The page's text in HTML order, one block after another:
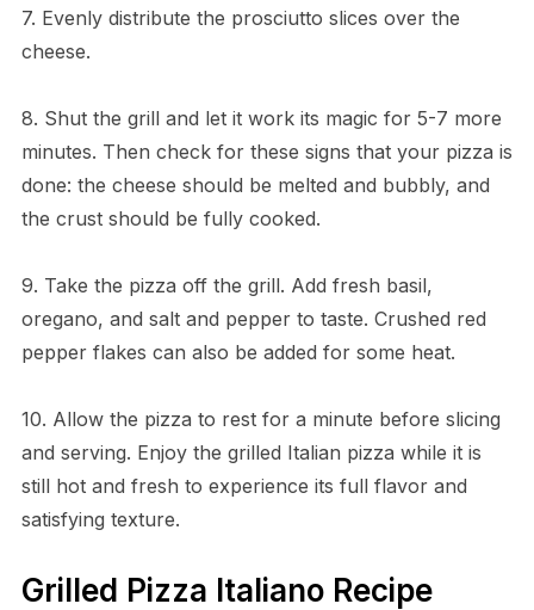
7. Evenly distribute the prosciutto slices over the
cheese.
8. Shut the grill and let it work its magic for 5-7 more
minutes. Then check for these signs that your pizza is
done: the cheese should be melted and bubbly, and
the crust should be fully cooked.
9. Take the pizza off the grill. Add fresh basil,
oregano, and salt and pepper to taste. Crushed red
pepper flakes can also be added for some heat.
10. Allow the pizza to rest for a minute before slicing
and serving. Enjoy the grilled Italian pizza while it is
still hot and fresh to experience its full flavor and
satisfying texture.
Grilled Pizza Italiano Recipe